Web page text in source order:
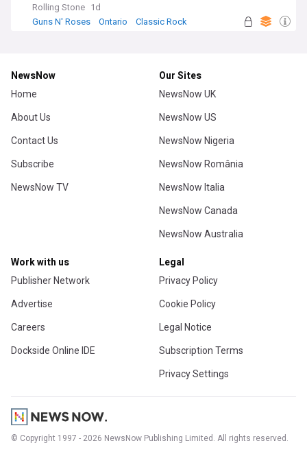
Rolling Stone 1d
Guns N' Roses
Ontario Classic Rock
NewsNow
Home
About Us
Contact Us
Subscribe
NewsNow TV
Our Sites
NewsNow UK
NewsNow US
NewsNow Nigeria
NewsNow România
NewsNow Italia
NewsNow Canada
NewsNow Australia
Work with us
Publisher Network
Advertise
Careers
Dockside Online IDE
Legal
Privacy Policy
Cookie Policy
Legal Notice
Subscription Terms
Privacy Settings
© Copyright 1997 - 2026 NewsNow Publishing Limited. All rights reserved.